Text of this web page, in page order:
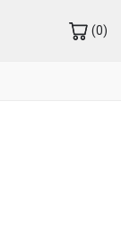
(0)